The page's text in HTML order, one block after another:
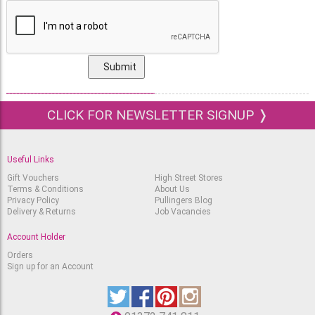
CLICK FOR NEWSLETTER SIGNUP ❭
Useful Links
Gift Vouchers
Terms & Conditions
Privacy Policy
Delivery & Returns
High Street Stores
About Us
Pullingers Blog
Job Vacancies
Account Holder
Orders
Sign up for an Account